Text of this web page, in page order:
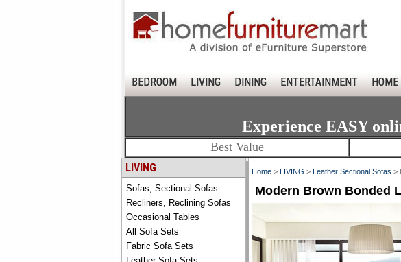
BEDROOM LIVING DINING ENTERTAINMENT HOME
Experience EASY
Best Value
LIVING
Sofas, Sectional Sofas
Recliners, Reclining Sofas
Occasional Tables
All Sofa Sets
Fabric Sofa Sets
Home > LIVING > Leather Sectional Sofas >
Modern Brown Bonded